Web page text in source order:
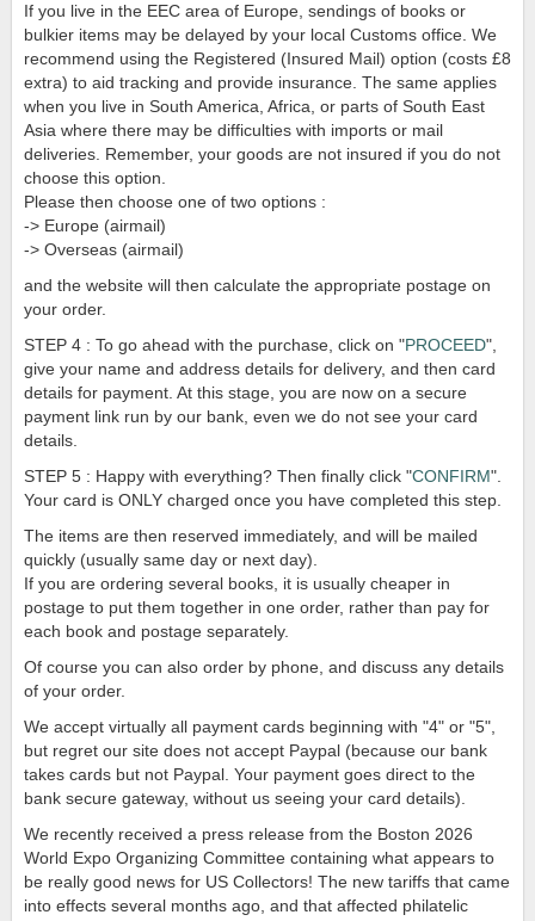
If you live in the EEC area of Europe, sendings of books or
bulkier items may be delayed by your local Customs office. We
recommend using the Registered (Insured Mail) option (costs £8
extra) to aid tracking and provide insurance. The same applies
when you live in South America, Africa, or parts of South East
Asia where there may be difficulties with imports or mail
deliveries. Remember, your goods are not insured if you do not
choose this option.
Please then choose one of two options :
-> Europe (airmail)
-> Overseas (airmail)
and the website will then calculate the appropriate postage on
your order.
STEP 4 : To go ahead with the purchase, click on "PROCEED",
give your name and address details for delivery, and then card
details for payment. At this stage, you are now on a secure
payment link run by our bank, even we do not see your card
details.
STEP 5 : Happy with everything? Then finally click "CONFIRM".
Your card is ONLY charged once you have completed this step.
The items are then reserved immediately, and will be mailed
quickly (usually same day or next day).
If you are ordering several books, it is usually cheaper in
postage to put them together in one order, rather than pay for
each book and postage separately.
Of course you can also order by phone, and discuss any details
of your order.
We accept virtually all payment cards beginning with "4" or "5",
but regret our site does not accept Paypal (because our bank
takes cards but not Paypal. Your payment goes direct to the
bank secure gateway, without us seeing your card details).
We recently received a press release from the Boston 2026
World Expo Organizing Committee containing what appears to
be really good news for US Collectors! The new tariffs that came
into effects several months ago, and that affected philatelic